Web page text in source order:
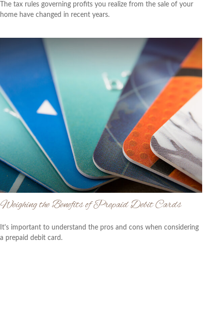
The tax rules governing profits you realize from the sale of your
home have changed in recent years.
Weighing the Benefits of Prepaid Debit Cards
It's important to understand the pros and cons when considering
a prepaid debit card.